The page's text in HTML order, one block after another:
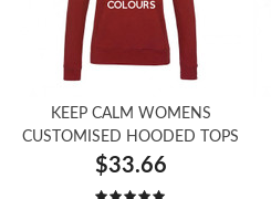
KEEP CALM WOMENS
CUSTOMISED HOODED TOPS
$33.66